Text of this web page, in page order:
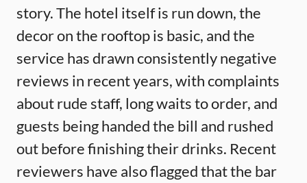
story. The hotel itself is run down, the
decor on the rooftop is basic, and the
service has drawn consistently negative
reviews in recent years, with complaints
about rude staff, long waits to order, and
guests being handed the bill and rushed
out before finishing their drinks. Recent
reviewers have also flagged that the bar